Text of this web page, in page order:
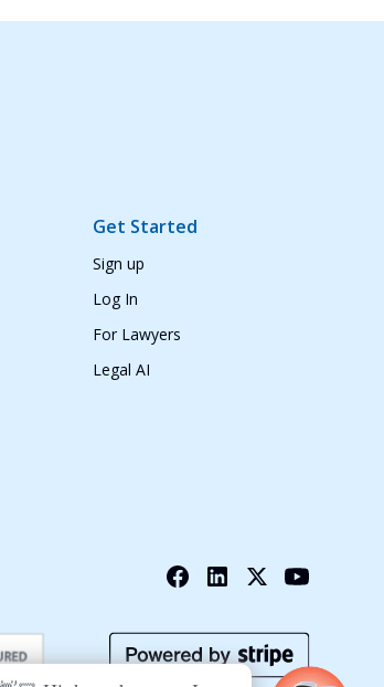
Get Started
Sign up
Log In
For Lawyers
Legal AI